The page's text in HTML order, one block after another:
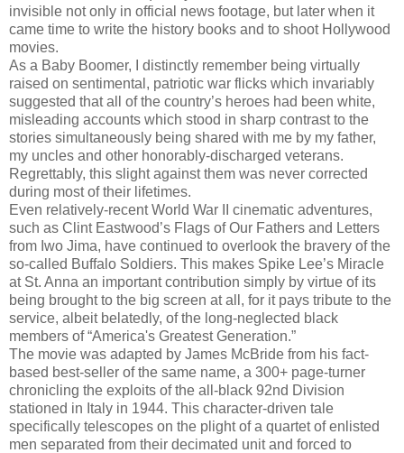
invisible not only in official news footage, but later when it
came time to write the history books and to shoot Hollywood
movies.
As a Baby Boomer, I distinctly remember being virtually
raised on sentimental, patriotic war flicks which invariably
suggested that all of the country’s heroes had been white,
misleading accounts which stood in sharp contrast to the
stories simultaneously being shared with me by my father,
my uncles and other honorably-discharged veterans.
Regrettably, this slight against them was never corrected
during most of their lifetimes.
Even relatively-recent World War II cinematic adventures,
such as Clint Eastwood’s Flags of Our Fathers and Letters
from Iwo Jima, have continued to overlook the bravery of the
so-called Buffalo Soldiers. This makes Spike Lee’s Miracle
at St. Anna an important contribution simply by virtue of its
being brought to the big screen at all, for it pays tribute to the
service, albeit belatedly, of the long-neglected black
members of “America's Greatest Generation.”
The movie was adapted by James McBride from his fact-
based best-seller of the same name, a 300+ page-turner
chronicling the exploits of the all-black 92nd Division
stationed in Italy in 1944. This character-driven tale
specifically telescopes on the plight of a quartet of enlisted
men separated from their decimated unit and forced to